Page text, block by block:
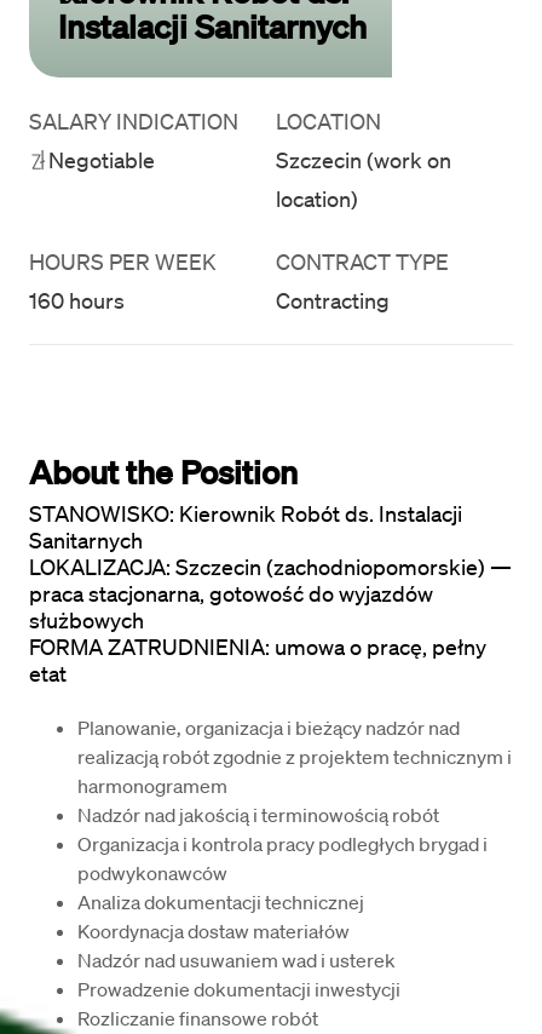
Instalacji Sanitarnych
SALARY INDICATION
Negotiable
LOCATION
Szczecin (work on
location)
HOURS PER WEEK
160 hours
CONTRACT TYPE
Contracting
About the Position
STANOWISKO: Kierownik Robót ds. Instalacji
Sanitarnych
LOKALIZACJA: Szczecin (zachodniopomorskie) —
praca stacjonarna, gotowość do wyjazdów
służbowych
FORMA ZATRUDNIENIA: umowa o pracę, pełny
etat
Planowanie, organizacja i bieżący nadzór nad
realizacją robót zgodnie z projektem technicznym i
harmonogramem
Nadzór nad jakością i terminowością robót
Organizacja i kontrola pracy podległych brygad i
podwykonawców
Analiza dokumentacji technicznej
Koordynacja dostaw materiałów
Nadzór nad usuwaniem wad i usterek
Prowadzenie dokumentacji inwestycji
Rozliczanie finansowe robót